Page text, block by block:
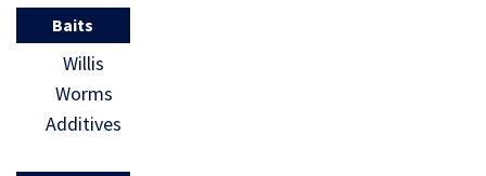
Baits
Willis
Worms
Additives